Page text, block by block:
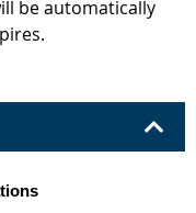
be automatically